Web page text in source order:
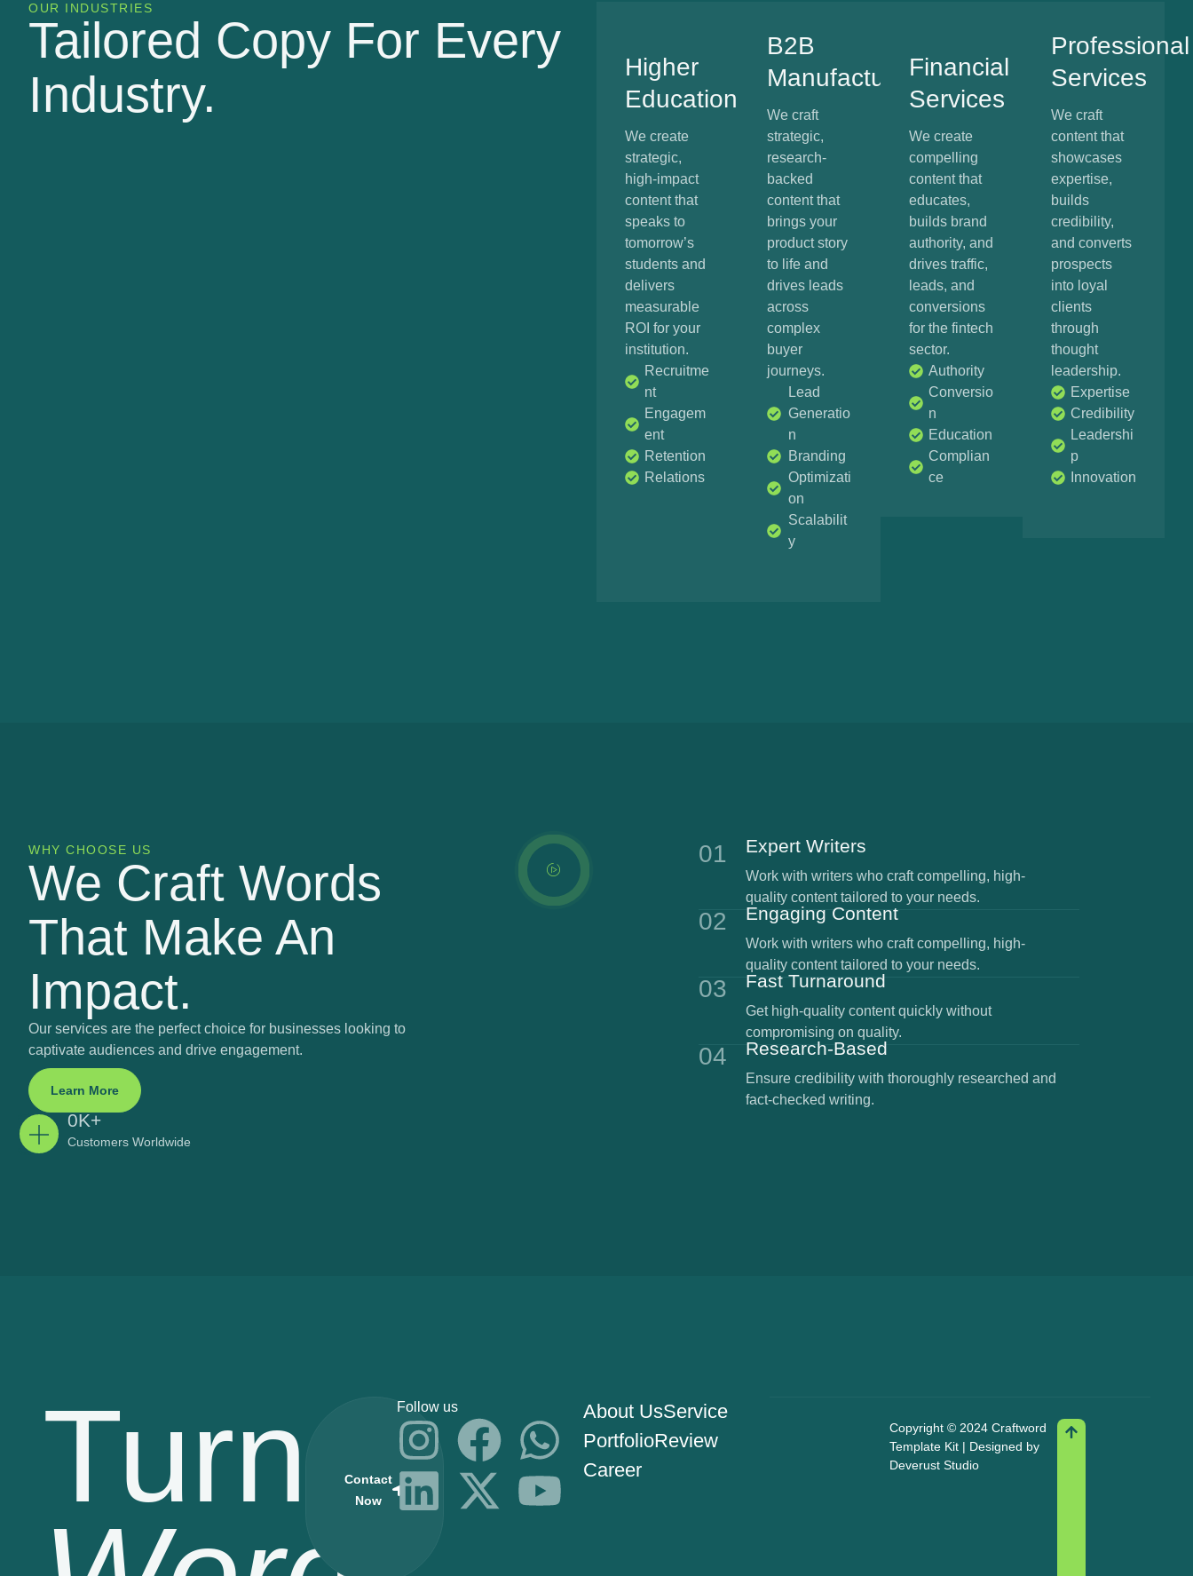
OUR INDUSTRIES
Tailored Copy For Every
Industry.
Higher
Education
We create
strategic,
high-impact
content that
speaks to
tomorrow’s
students and
delivers
measurable
ROI for your
institution.
Recruitme
nt
Engagem
ent
Retention
Relations
B2B
Manufacturing
We craft
strategic,
research-
backed
content that
brings your
product story
to life and
drives leads
across
complex
buyer
journeys.
Lead
Generatio
n
Branding
Optimizati
on
Scalabilit
y
Financial
Services
We create
compelling
content that
educates,
builds brand
authority, and
drives traffic,
leads, and
conversions
for the fintech
sector.
Authority
Conversio
n
Education
Complian
ce
Professional
Services
We craft
content that
showcases
expertise,
builds
credibility,
and converts
prospects
into loyal
clients
through
thought
leadership.
Expertise
Credibility
Leadershi
p
Innovation
WHY CHOOSE US
We Craft Words
That Make An
Impact.
Our services are the perfect choice for businesses looking to
captivate audiences and drive engagement.
Learn More
Customers Worldwide
0K+
01 Expert Writers
Work with writers who craft compelling, high-
quality content tailored to your needs.
02 Engaging Content
Work with writers who craft compelling, high-
quality content tailored to your needs.
03 Fast Turnaround
Get high-quality content quickly without
compromising on quality.
04 Research-Based
Ensure credibility with thoroughly researched and
fact-checked writing.
Turn
Contact
Now
Follow us About UsService
PortfolioReview
Career
Copyright © 2024 Craftword
Template Kit | Designed by
Deverust Studio